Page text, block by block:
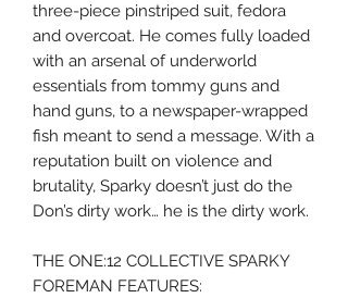
three-piece pinstriped suit, fedora
and overcoat. He comes fully loaded
with an arsenal of underworld
essentials from tommy guns and
hand guns, to a newspaper-wrapped
fish meant to send a message. With a
reputation built on violence and
brutality, Sparky doesn’t just do the
Don’s dirty work… he is the dirty work.
THE ONE:12 COLLECTIVE SPARKY
FOREMAN FEATURES: